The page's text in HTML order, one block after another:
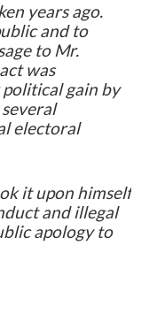
years ago.
and to
to Mr.
was
gain by
electoral
it upon himself
and illegal
apology to